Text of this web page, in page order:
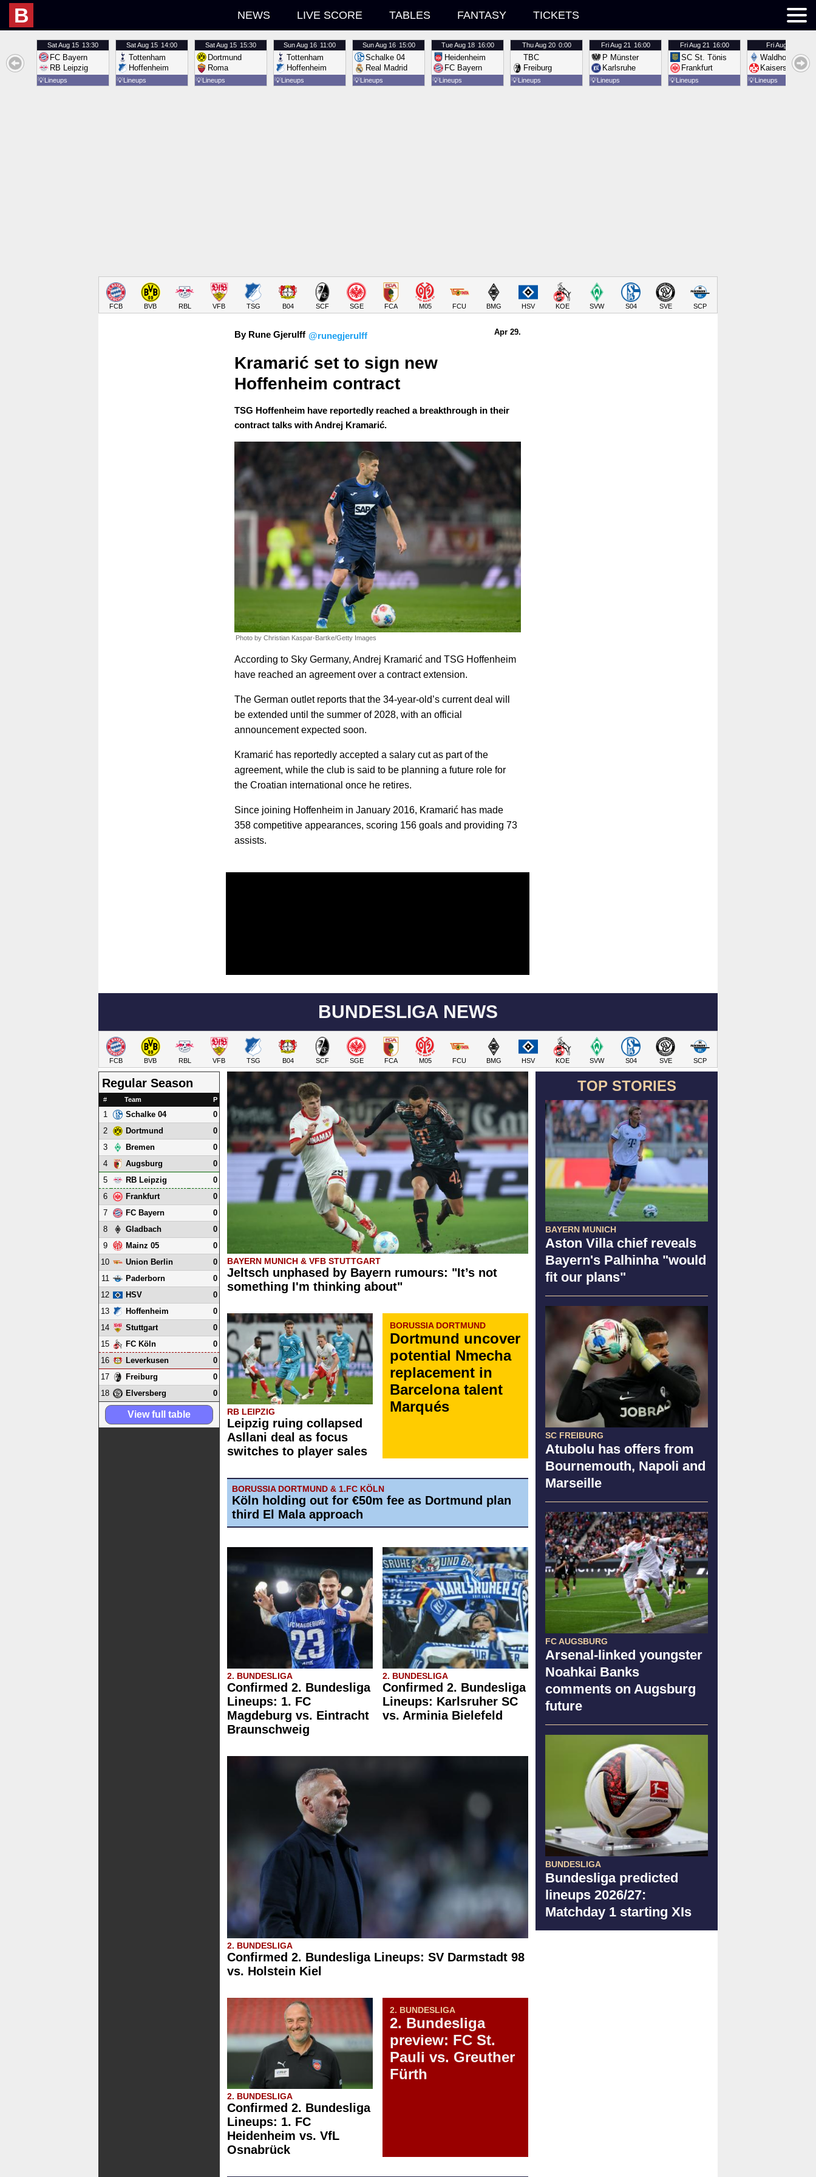
B NEWS LIVE SCORE TABLES FANTASY TICKETS
SatAug 15 13:30
FC Bayern
RB Leipzig
💡Lineups
SatAug 15 14:00
Tottenham
Hoffenheim
💡Lineups
SatAug 15 15:30
Dortmund
Roma
💡Lineups
SunAug 16 11:00
Tottenham
Hoffenheim
💡Lineups
SunAug 16 15:00
Schalke 04
Real Madrid
💡Lineups
TueAug 18 16:00
Heidenheim
FC Bayern
💡Lineups
ThuAug 20 0:00
TBC
Freiburg
💡Lineups
FriAug 21 16:00
P Münster
Karlsruhe
💡Lineups
FriAug 21 16:00
SC St. Tönis
Frankfurt
💡Lineups
FriAug 21
Waldhof
Kaiserslautern
💡Lineups
FCB BVB RBL VFB TSG B04 SCF SGE FCA M05 FCU BMG HSV KOE SVW S04 SVE SCP
By Rune Gjerulff @runegjerulff Apr 29.
Kramarić set to sign new
Hoffenheim contract
TSG Hoffenheim have reportedly reached a breakthrough in their
contract talks with Andrej Kramarić.
Photo by Christian Kaspar-Bartke/Getty Images
According to Sky Germany, Andrej Kramarić and TSG Hoffenheim
have reached an agreement over a contract extension.
The German outlet reports that the 34-year-old’s current deal will
be extended until the summer of 2028, with an official
announcement expected soon.
Kramarić has reportedly accepted a salary cut as part of the
agreement, while the club is said to be planning a future role for
the Croatian international once he retires.
Since joining Hoffenheim in January 2016, Kramarić has made
358 competitive appearances, scoring 156 goals and providing 73
assists.
BUNDESLIGA NEWS
FCB BVB RBL VFB TSG B04 SCF SGE FCA M05 FCU BMG HSV KOE SVW S04 SVE SCP
TOP STORIES
BAYERN MUNICH
Aston Villa chief reveals
Bayern's Palhinha "would
fit our plans"
SC FREIBURG
Atubolu has offers from
Bournemouth, Napoli and
Marseille
FC AUGSBURG
Arsenal-linked youngster
Noahkai Banks
comments on Augsburg
future
BUNDESLIGA
Bundesliga predicted
lineups 2026/27:
Matchday 1 starting XIs
BAYERN MUNICH & VFB STUTTGART
Jeltsch unphased by Bayern rumours: "It’s not
something I'm thinking about"
RB LEIPZIG
Leipzig ruing collapsed
Asllani deal as focus
switches to player sales
BORUSSIA DORTMUND
Dortmund uncover
potential Nmecha
replacement in
Barcelona talent
Marqués
BORUSSIA DORTMUND & 1.FC KÖLN
Köln holding out for €50m fee as Dortmund plan
third El Mala approach
2. BUNDESLIGA
Confirmed 2. Bundesliga
Lineups: 1. FC
Magdeburg vs. Eintracht
Braunschweig
2. BUNDESLIGA
Confirmed 2. Bundesliga
Lineups: Karlsruher SC
vs. Arminia Bielefeld
2. BUNDESLIGA
Confirmed 2. Bundesliga Lineups: SV Darmstadt 98
vs. Holstein Kiel
2. BUNDESLIGA
Confirmed 2. Bundesliga
Lineups: 1. FC
Heidenheim vs. VfL
Osnabrück
2. BUNDESLIGA
2. Bundesliga
preview: FC St.
Pauli vs. Greuther
Fürth
Regular Season
# Team P
1 Schalke 04
0
2
Dortmund
0
3
Bremen
0
4
Augsburg
0
5
RB Leipzig
0
6
Frankfurt
0
7
FC Bayern
0
8
Gladbach
0
9
Mainz 05
0
10
Union Berlin
0
11
Paderborn
0
12
HSV
0
13
Hoffenheim
0
14
Stuttgart
0
15
FC Köln
0
16
Leverkusen
0
17
Freiburg
0
18
Elversberg 0
View full table